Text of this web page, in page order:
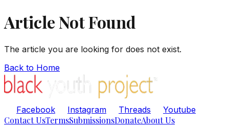
Article Not Found
The article you are looking for does not exist.
Back to Home
Facebook Instagram Threads Youtube
Contact UsTermsSubmissionsDonateAbout Us